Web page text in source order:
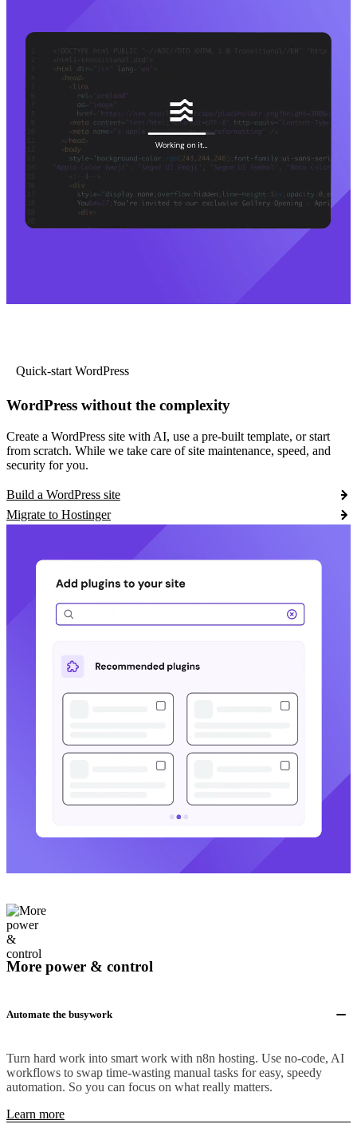
Quick-start WordPress
WordPress without the complexity
Create a WordPress site with AI, use a pre-built template, or start
from scratch. While we take care of site maintenance, speed, and
security for you.
Build a WordPress site
Migrate to Hostinger
More power & control
Automate the busywork
Turn hard work into smart work with n8n hosting. Use no-code, AI
workflows to swap time-wasting manual tasks for easy, speedy
automation. So you can focus on what really matters.
Learn more